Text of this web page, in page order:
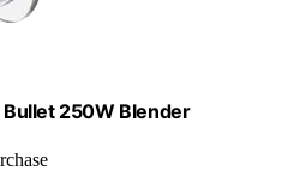
Bullet 250W Blender